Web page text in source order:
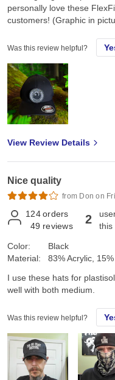
personally love these
customers! (Graphic in
Was this review helpful?
View Review Details
Nice quality
from Don on
124 orders
49 reviews 2
this
Color:
Material:
Black
83% Acrylic,
I use these hats for
well with both medium.
Was this review helpful?